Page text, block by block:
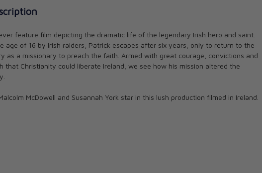
feature film depicting the dramatic life of the legendary Irish hero and saint.
age of 16 by Irish raiders, Patrick escapes after six years, only to return to the
as a missionary to preach the faith. Armed with great courage, convictions and
that Christianity could liberate Ireland, we see how his mission altered the
McDowell and Susannah York star in this lush production filmed in Ireland.
CAD $35.95
In the Footsteps of St. Patrick
Celebrating His Life and Legacy
DVD